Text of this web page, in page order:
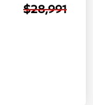
$28,991